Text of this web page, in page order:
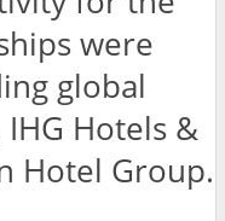
were
global
Hotels &
Hotel Group.